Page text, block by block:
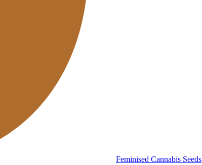
Feminised Cannabis Seeds